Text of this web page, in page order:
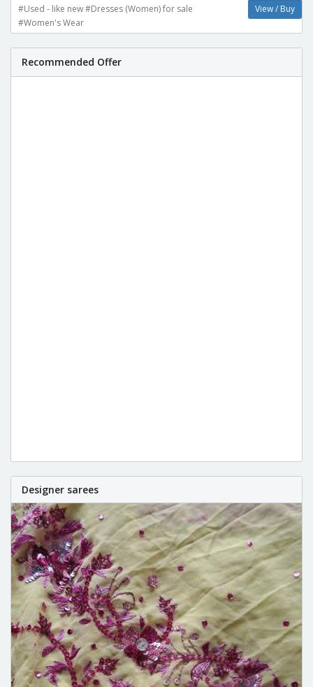
#Used - like new #Dresses (Women) for sale
#Women's Wear
View / Buy
Recommended Offer
Designer sarees